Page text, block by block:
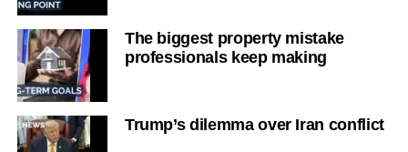
The biggest property mistake
professionals keep making
Trump’s dilemma over Iran conflict